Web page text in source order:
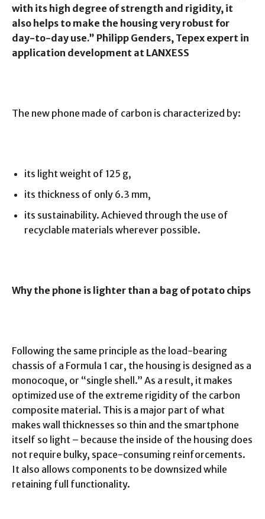
with its high degree of strength and rigidity, it
also helps to make the housing very robust for
day-to-day use.” Philipp Genders, Tepex expert in
application development at LANXESS
The new phone made of carbon is characterized by:
its light weight of 125 g,
its thickness of only 6.3 mm,
its sustainability. Achieved through the use of
recyclable materials wherever possible.
Why the phone is lighter than a bag of potato chips
Following the same principle as the load-bearing
chassis of a Formula 1 car, the housing is designed as a
monocoque, or “single shell.” As a result, it makes
optimized use of the extreme rigidity of the carbon
composite material. This is a major part of what
makes wall thicknesses so thin and the smartphone
itself so light – because the inside of the housing does
not require bulky, space-consuming reinforcements.
It also allows components to be downsized while
retaining full functionality.